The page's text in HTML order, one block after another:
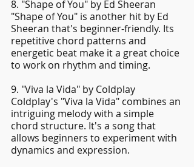
8. "Shape of You" by Ed Sheeran
"Shape of You" is another hit by Ed
Sheeran that's beginner-friendly. Its
repetitive chord patterns and
energetic beat make it a great choice
to work on rhythm and timing.
9. "Viva la Vida" by Coldplay
Coldplay's "Viva la Vida" combines an
intriguing melody with a simple
chord structure. It's a song that
allows beginners to experiment with
dynamics and expression.